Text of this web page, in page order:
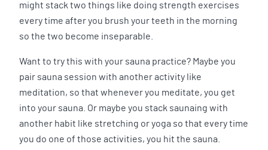
might stack two things like doing strength exercises
every time after you brush your teeth in the morning
so the two become inseparable.
Want to try this with your sauna practice? Maybe you
pair sauna session with another activity like
meditation, so that whenever you meditate, you get
into your sauna. Or maybe you stack saunaing with
another habit like stretching or yoga so that every time
you do one of those activities, you hit the sauna.